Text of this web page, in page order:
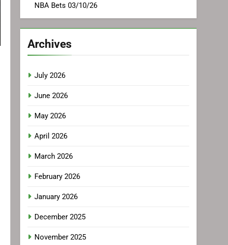
NBA Bets 03/10/26
Archives
July 2026
June 2026
May 2026
April 2026
March 2026
February 2026
January 2026
December 2025
November 2025